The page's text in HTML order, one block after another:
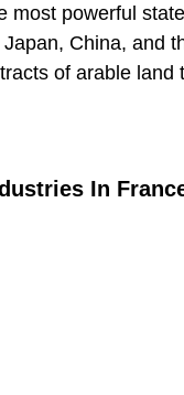
most powerful
China, and
of arable
In